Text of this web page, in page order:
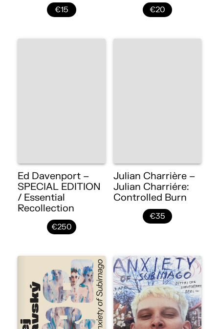
€15 €20
Ed Davenport –
SPECIAL EDITION
/ Essential
Recollection
€250
Julian Charrière –
Julian Charriére:
Controlled Burn
€35